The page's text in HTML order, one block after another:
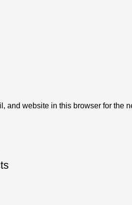
and website in this browser for the